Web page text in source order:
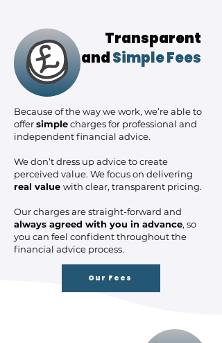
Transparent
andSimple Fees
Because of the way we work, we’re able to
offersimplecharges for professional and
independent financial advice.
We don’t dress up advice to create
perceived value. We focus on delivering
real value with clear, transparent pricing.
Our charges are straight-forward and
always agreed with you in advance, so
you can feel confident throughout the
financial advice process.
Our Fees